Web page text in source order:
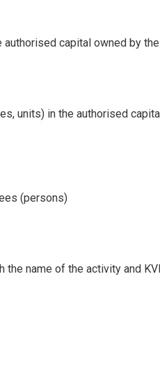
capital owned by
units) in the authorised
(persons)
name of the activity and